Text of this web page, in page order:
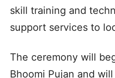
skill training and
support services to
The ceremony will
Bhoomi Pujan and